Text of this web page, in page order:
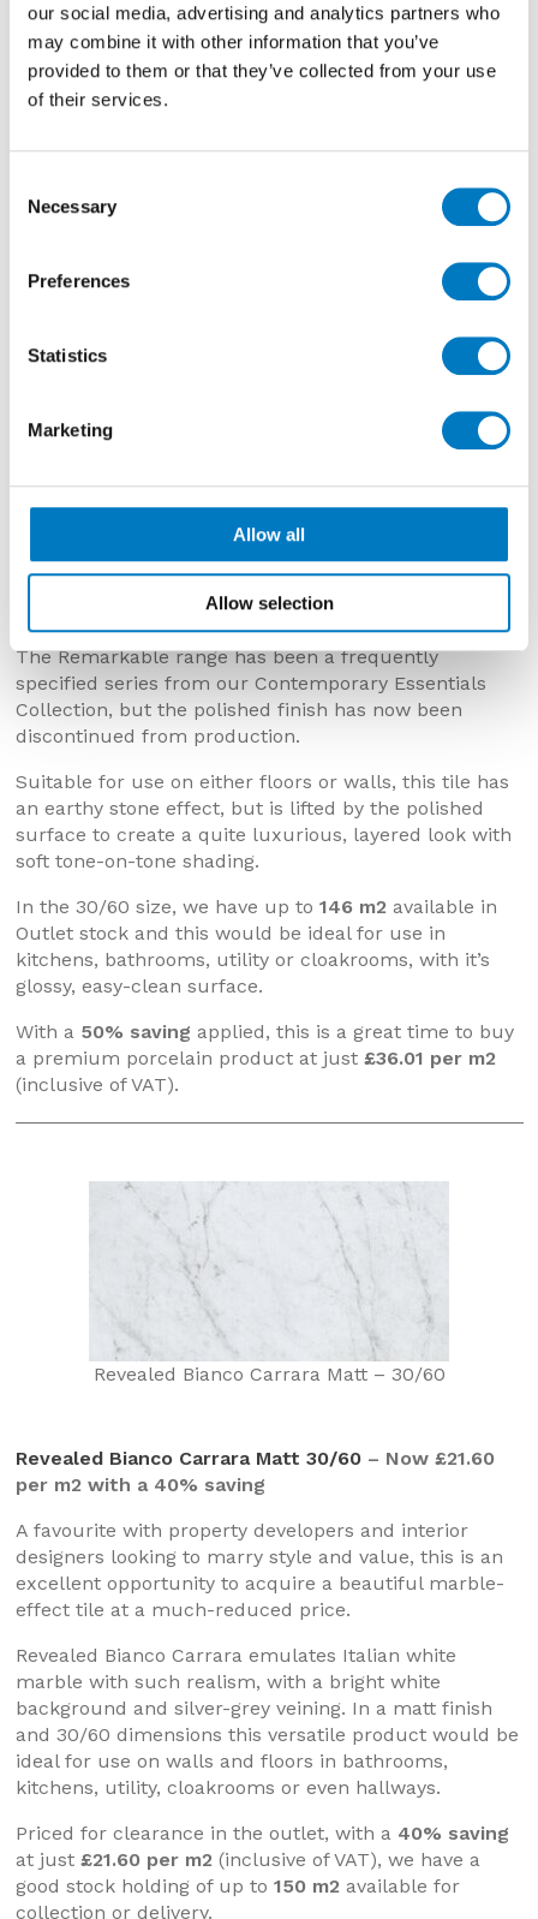
our social media, advertising and analytics partners who
may combine it with other information that you’ve
provided to them or that they’ve collected from your use
of their services.
Selection
Necessary
Preferences
Statistics
Marketing
Allow all
Allow selection
We have up to45 m2 available for collection or
delivery, so probably best suited for residential
refurbishment projects for bathrooms, utility,
cloakrooms or kitchen areas.
With a50% savingapplied for clearance, this batch of
£23.99 per m2
(inclusive of VAT), while stocks last.
Remarkable Clay Polished 30/60– Now £36.01 per
m2 with a 50% saving
The Remarkable range has been a frequently
specified series from our Contemporary Essentials
Collection, but the polished finish has now been
discontinued from production.
Suitable for use on either floors or walls, this tile has
an earthy stone effect, but is lifted by the polished
surface to create a quite luxurious, layered look with
soft tone-on-tone shading.
In the 30/60 size, we have up to 146 m2 available in
Outlet stock and this would be ideal for use in
kitchens, bathrooms, utility or cloakrooms, with it’s
glossy, easy-clean surface.
With a 50% saving applied, this is a great time to buy
a premium porcelain product at just £36.01 per m2
(inclusive of VAT).
Revealed Bianco Carrara Matt – 30/60
Revealed Bianco Carrara Matt 30/60– Now £21.60
per m2 with a 40% saving
A favourite with property developers and interior
designers looking to marry style and value, this is an
excellent opportunity to acquire a beautiful marble-
effect tile at a much-reduced price.
Revealed Bianco Carrara emulates Italian white
marble with such realism, with a bright white
background and silver-grey veining. In a matt finish
and 30/60 dimensions this versatile product would be
ideal for use on walls and floors in bathrooms,
kitchens, utility, cloakrooms or even hallways.
Priced for clearance in the outlet, with a 40% saving
at just £21.60 per m2 (inclusive of VAT), we have a
good stock holding of up to 150 m2 available for
collection or delivery.